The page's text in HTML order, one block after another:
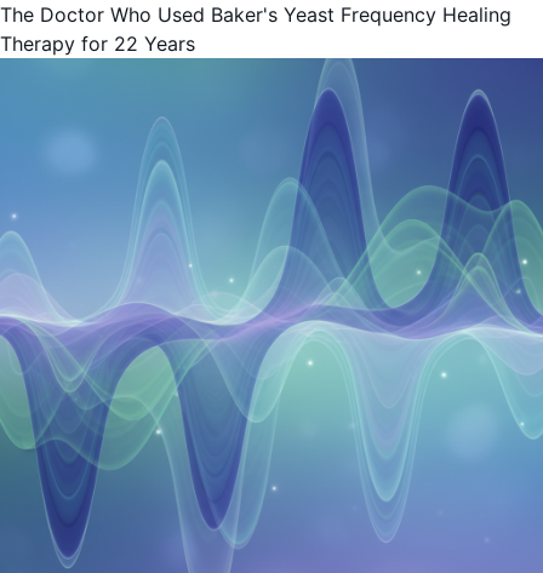
The Doctor Who Used Baker's Yeast Frequency Healing
Therapy for 22 Years